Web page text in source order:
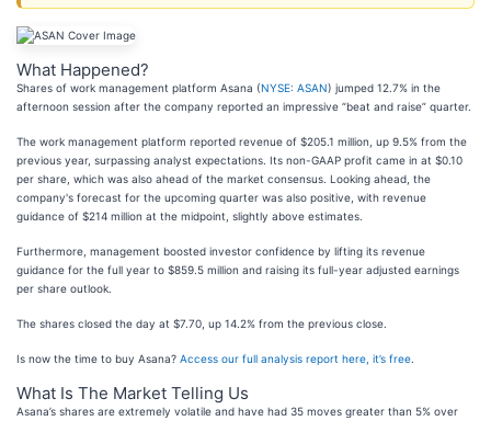
What Happened?
Shares of work management platform Asana (NYSE: ASAN) jumped 12.7% in the
afternoon session after the company reported an impressive “beat and raise” quarter.
The work management platform reported revenue of $205.1 million, up 9.5% from the
previous year, surpassing analyst expectations. Its non-GAAP profit came in at $0.10
per share, which was also ahead of the market consensus. Looking ahead, the
company's forecast for the upcoming quarter was also positive, with revenue
guidance of $214 million at the midpoint, slightly above estimates.
Furthermore, management boosted investor confidence by lifting its revenue
guidance for the full year to $859.5 million and raising its full-year adjusted earnings
per share outlook.
The shares closed the day at $7.70, up 14.2% from the previous close.
Is now the time to buy Asana? Access our full analysis report here, it’s free
What Is The Market Telling Us
Asana’s shares are extremely volatile and have had 35 moves greater than 5% over